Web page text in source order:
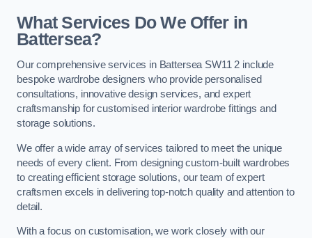
What Services Do We Offer in
Battersea?
Our comprehensive services in Battersea SW11 2 include
bespoke wardrobe designers who provide personalised
consultations, innovative design services, and expert
craftsmanship for customised interior wardrobe fittings and
storage solutions.
We offer a wide array of services tailored to meet the unique
needs of every client. From designing custom-built wardrobes
to creating efficient storage solutions, our team of expert
craftsmen excels in delivering top-notch quality and attention to
detail.
With a focus on customisation, we work closely with our